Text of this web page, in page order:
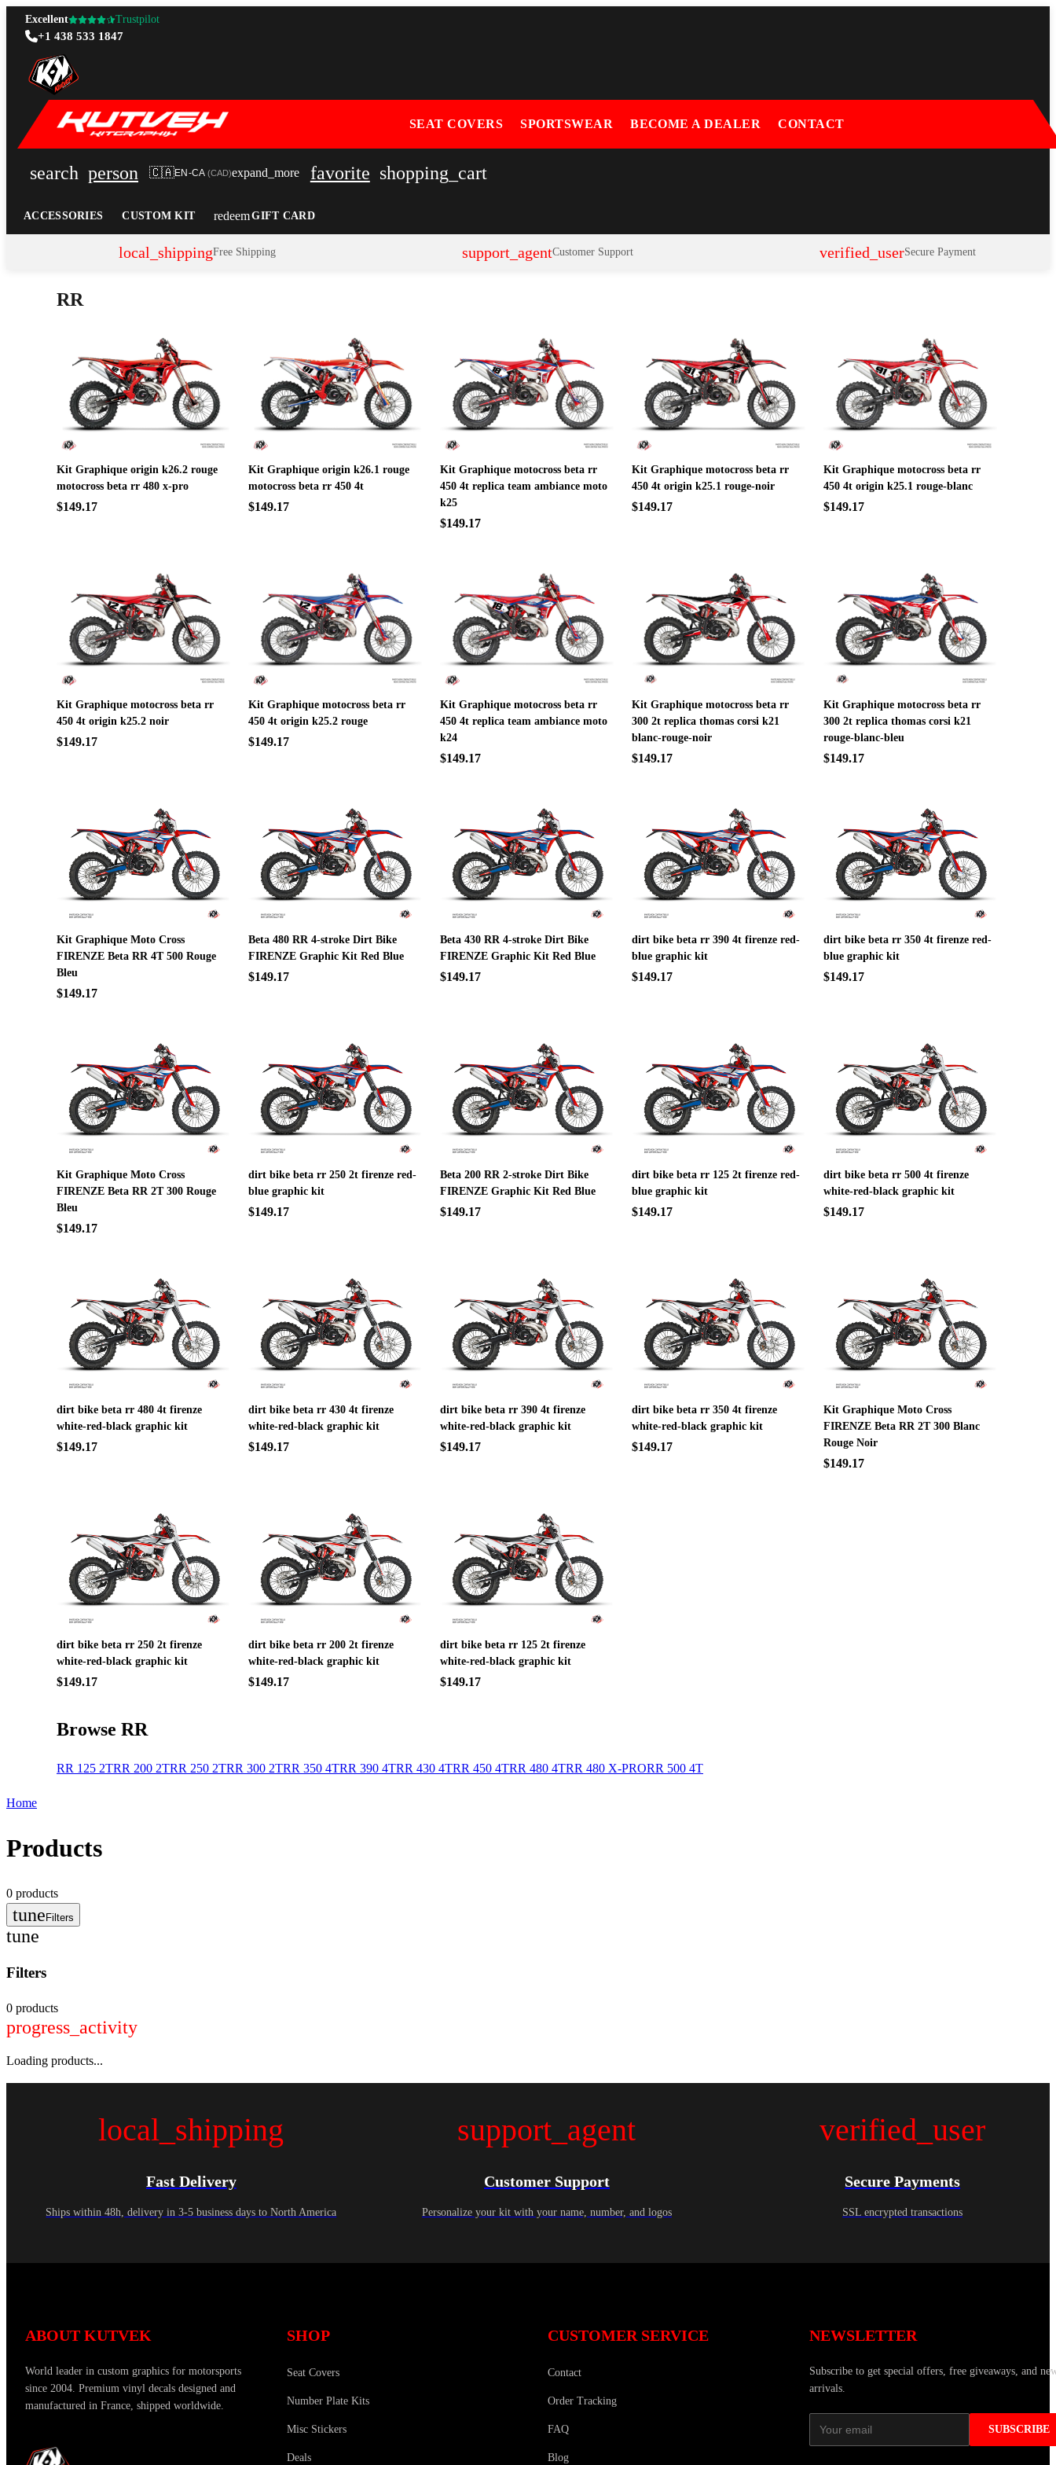
Excellent Trustpilot
+1 438 533 1847
SEAT COVERS SPORTSWEAR BECOME A DEALER CONTACT
search person 🇨🇦EN-CA (CAD)expand_more favorite shopping_cart
ACCESSORIES CUSTOM KIT redeemGIFT CARD
local_shippingFree Shipping support_agentCustomer Support verified_userSecure Payment
RR
Kit Graphique origin k26.2 rouge
motocross beta rr 480 x-pro
$149.17
Kit Graphique origin k26.1 rouge
motocross beta rr 450 4t
$149.17
Kit Graphique motocross beta rr
450 4t replica team ambiance moto
k25
$149.17
Kit Graphique motocross beta rr
450 4t origin k25.1 rouge-noir
$149.17
Kit Graphique motocross beta rr
450 4t origin k25.1 rouge-blanc
$149.17
Kit Graphique motocross beta rr
450 4t origin k25.2 noir
$149.17
Kit Graphique motocross beta rr
450 4t origin k25.2 rouge
$149.17
Kit Graphique motocross beta rr
450 4t replica team ambiance moto
k24
$149.17
Kit Graphique motocross beta rr
300 2t replica thomas corsi k21
blanc-rouge-noir
$149.17
Kit Graphique motocross beta rr
300 2t replica thomas corsi k21
rouge-blanc-bleu
$149.17
Kit Graphique Moto Cross
FIRENZE Beta RR 4T 500 Rouge
Bleu
$149.17
Beta 480 RR 4-stroke Dirt Bike
FIRENZE Graphic Kit Red Blue
$149.17
Beta 430 RR 4-stroke Dirt Bike
FIRENZE Graphic Kit Red Blue
$149.17
dirt bike beta rr 390 4t firenze red-
blue graphic kit
$149.17
dirt bike beta rr 350 4t firenze red-
blue graphic kit
$149.17
Kit Graphique Moto Cross
FIRENZE Beta RR 2T 300 Rouge
Bleu
$149.17
dirt bike beta rr 250 2t firenze red-
blue graphic kit
$149.17
Beta 200 RR 2-stroke Dirt Bike
FIRENZE Graphic Kit Red Blue
$149.17
dirt bike beta rr 125 2t firenze red-
blue graphic kit
$149.17
dirt bike beta rr 500 4t firenze
white-red-black graphic kit
$149.17
dirt bike beta rr 480 4t firenze
white-red-black graphic kit
$149.17
dirt bike beta rr 430 4t firenze
white-red-black graphic kit
$149.17
dirt bike beta rr 390 4t firenze
white-red-black graphic kit
$149.17
dirt bike beta rr 350 4t firenze
white-red-black graphic kit
$149.17
Kit Graphique Moto Cross
FIRENZE Beta RR 2T 300 Blanc
Rouge Noir
$149.17
dirt bike beta rr 250 2t firenze
white-red-black graphic kit
$149.17
dirt bike beta rr 200 2t firenze
white-red-black graphic kit
$149.17
dirt bike beta rr 125 2t firenze
white-red-black graphic kit
$149.17
Browse RR
RR 125 2TRR 200 2TRR 250 2TRR 300 2TRR 350 4TRR 390 4TRR 430 4TRR 450 4TRR 480 4TRR 480 X-PRORR 500 4T
Home
Products
0 products
tuneFilters
tune
Filters
0 products
progress_activity
Loading products...
local_shipping
Fast Delivery
Ships within 48h, delivery in 3-5 business days to North America
support_agent
Customer Support
Personalize your kit with your name, number, and logos
verified_user
Secure Payments
SSL encrypted transactions
ABOUT KUTVEK
World leader in custom graphics for motorsports
since 2004. Premium vinyl decals designed and
manufactured in France, shipped worldwide.
SHOP
Seat Covers
Number Plate Kits
Misc Stickers
Deals
CUSTOMER SERVICE
Contact
Order Tracking
FAQ
Blog
NEWSLETTER
Subscribe to get special offers, free giveaways, and
arrivals.
SUBSCRIBE